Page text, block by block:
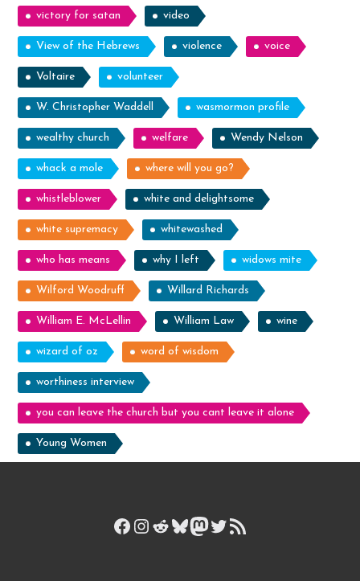
victory for satan video
View of the Hebrews violence voice
Voltaire volunteer
W. Christopher Waddell wasmormon profile
wealthy church welfare Wendy Nelson
whack a mole where will you go?
whistleblower white and delightsome
white supremacy whitewashed
who has means why I left widows mite
Wilford Woodruff Willard Richards
William E. McLellin William Law wine
wizard of oz word of wisdom
worthiness interview
you can leave the church but you cant leave it alone
Young Women
Facebook
Instagram
Reddit
Bluesky
Mastodon
Twitter
RSS Feed